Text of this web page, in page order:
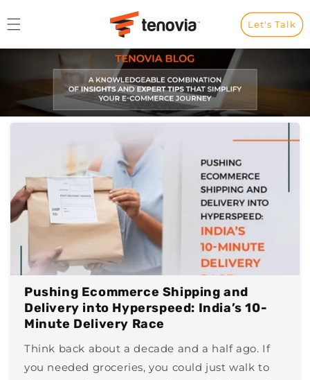
to content
Let's Talk
Pushing Ecommerce Shipping and
Delivery into Hyperspeed: India’s 10-
Minute Delivery Race
Think back about a decade and a half ago. If
you needed groceries, you could just walk to